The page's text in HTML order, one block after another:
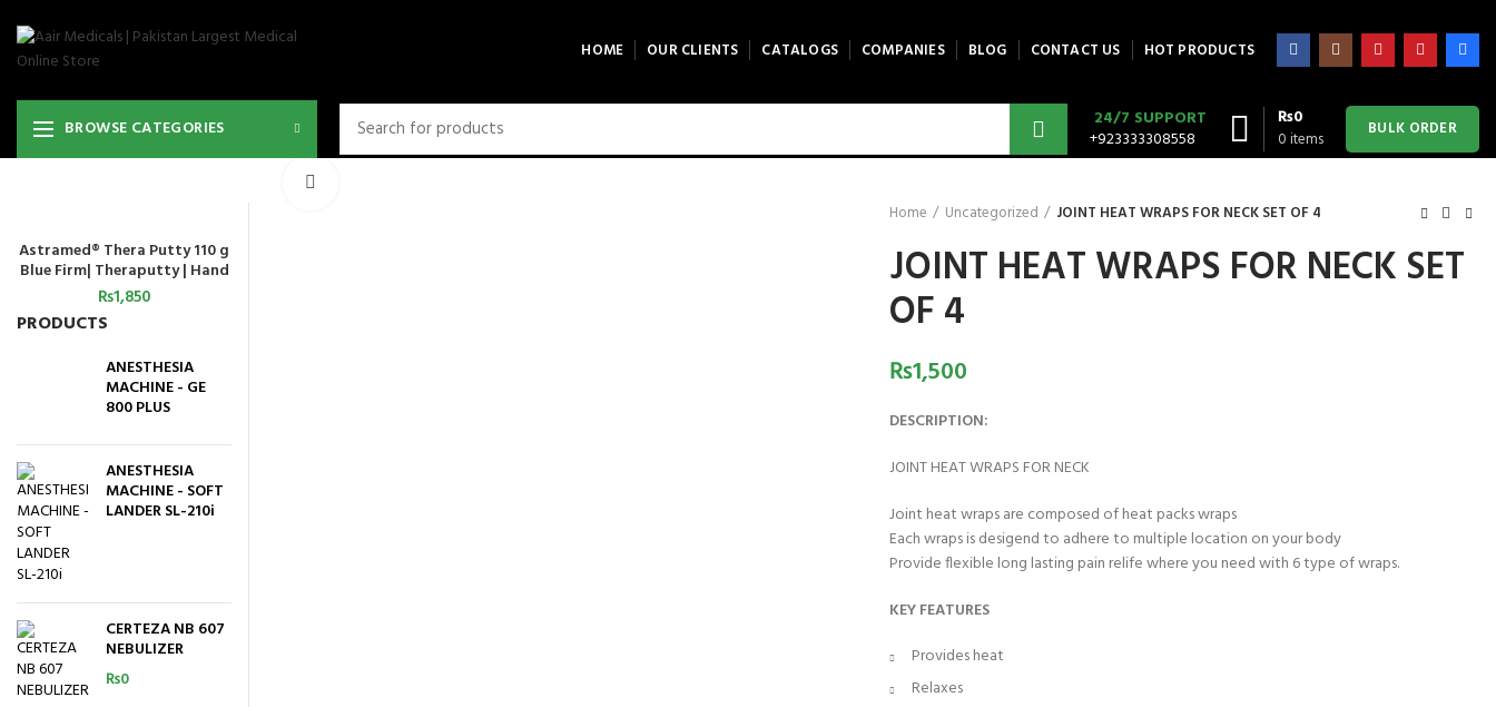
HOME OUR CLIENTS CATALOGS COMPANIES BLOG CONTACT US HOT PRODUCTS
BROWSE CATEGORIES
24/7 SUPPORT
+923333308558
0items
₨0 BULK ORDER
Home
Uncategorized JOINT HEAT WRAPS FOR NECK SET OF 4
JOINT HEAT WRAPS FOR NECK SET
OF 4
₨1,500
DESCRIPTION:
JOINT HEAT WRAPS FOR NECK
Joint heat wraps are composed of heat packs wraps
Each wraps is desigend to adhere to multiple location on your body
Provide flexible long lasting pain relife where you need with 6 type of wraps.
KEY FEATURES
Provides heat
Relaxes
ADD TO CART
Astramed® Thera Putty 110 g
Blue Firm| Theraputty | Hand
Exercise
₨1,850
PRODUCTS
ANESTHESIA
MACHINE - GE
800 PLUS
ANESTHESIA
MACHINE - SOFT
LANDER SL-210i
CERTEZA NB 607
NEBULIZER
₨0